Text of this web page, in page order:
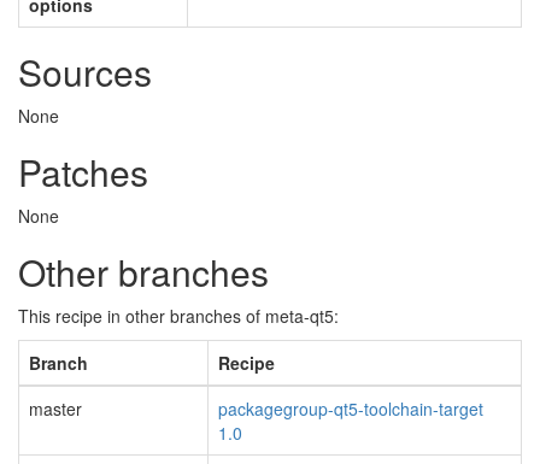
options
Sources
None
Patches
None
Other branches
This recipe in other branches of meta-qt5:
Branch
Recipe
master
packagegroup-qt5-toolchain-target
1.0